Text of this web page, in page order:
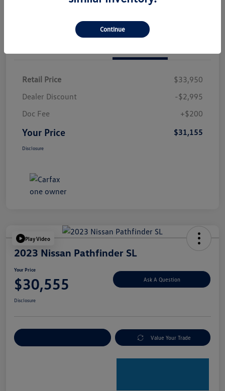
Retail Price
$33,950
Dealer Discount
-$2,995
Doc Fee
+$200
Your Price $31,155
Disclosure
Play Video
2023 Nissan Pathfinder SL
Your Price
$30,555 Ask A Question
Disclosure
Value Your Trade
Continue